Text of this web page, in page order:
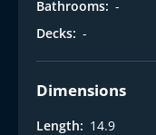
Bathrooms: -
Decks: -
Dimensions
Length: 14.9